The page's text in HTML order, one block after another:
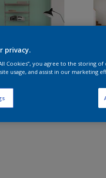
privacy.
Cookies”, you agree to the storing
usage, and assist in our marketing